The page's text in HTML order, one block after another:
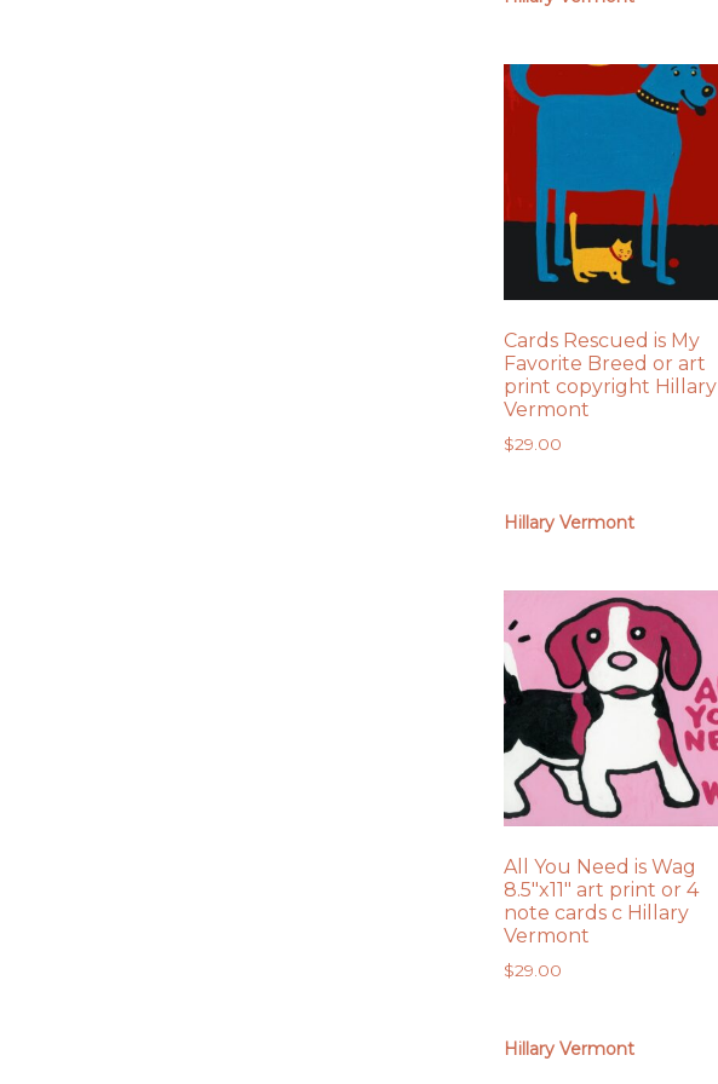
Cards Rescued is My
Favorite Breed or art
print copyright Hillary
Vermont
$29.00
Hillary Vermont
All You Need is Wag
8.5″x11″ art print or 4
note cards c Hillary
Vermont
$29.00
Hillary Vermont